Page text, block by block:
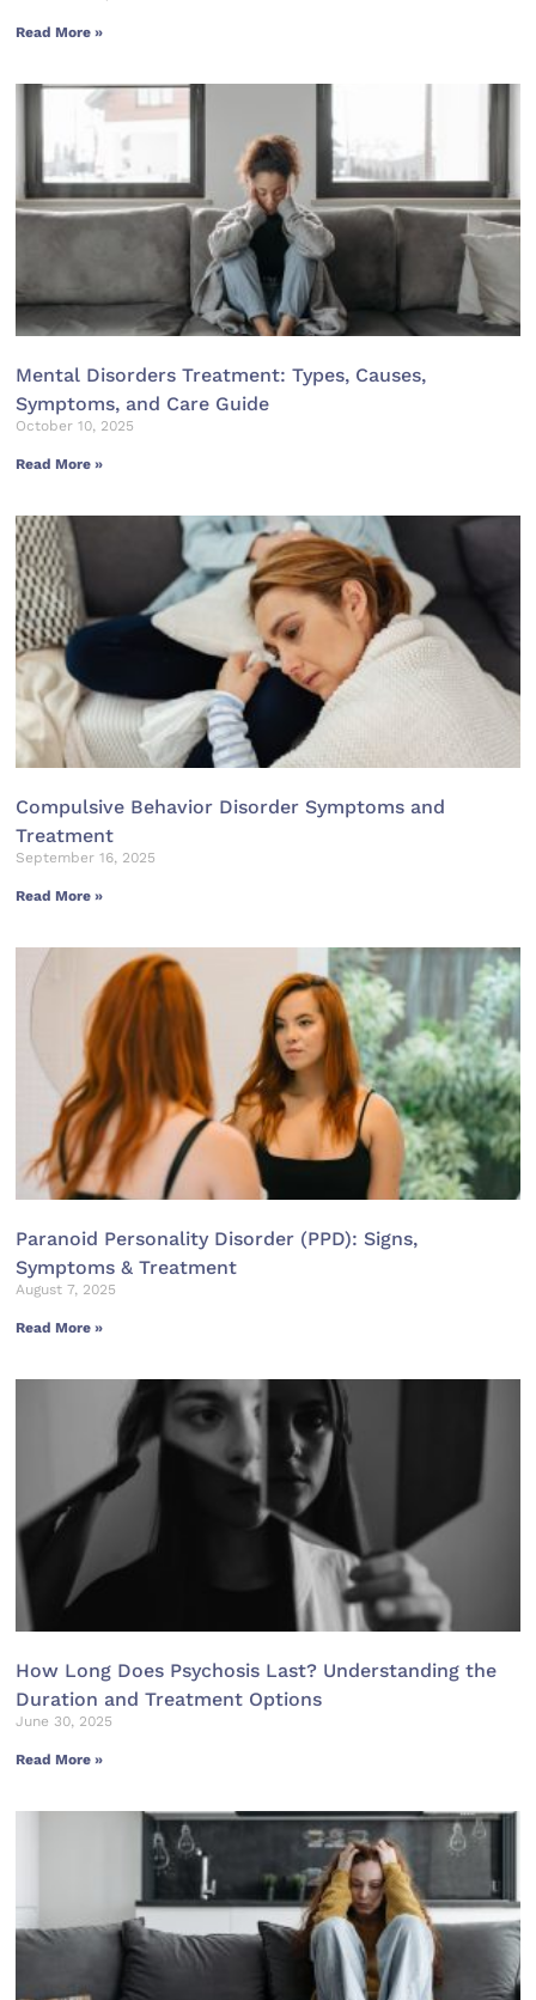
Read More »
Mental Disorders Treatment: Types, Causes,
Symptoms, and Care Guide
October 10, 2025
Read More »
Compulsive Behavior Disorder Symptoms and
Treatment
September 16, 2025
Read More »
Paranoid Personality Disorder (PPD): Signs,
Symptoms & Treatment
August 7, 2025
Read More »
How Long Does Psychosis Last? Understanding the
Duration and Treatment Options
June 30, 2025
Read More »